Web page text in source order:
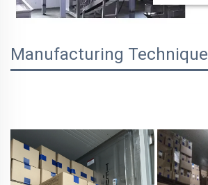
Manufacturing Technique